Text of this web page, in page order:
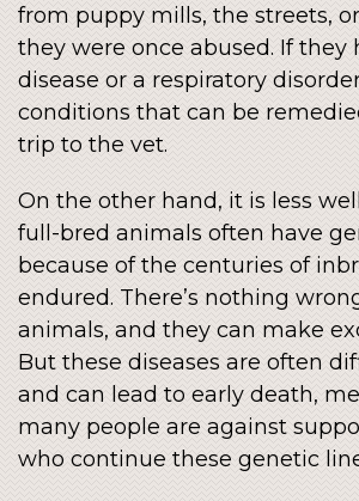
from puppy mills, the streets,
they were once abused. If they
disease or a respiratory
conditions that can be
trip to the vet.
On the other hand, it is less
full-bred animals often have
because of the centuries of
endured. There’s nothing
animals, and they can make
But these diseases are often
and can lead to early death,
many people are against
who continue these genetic